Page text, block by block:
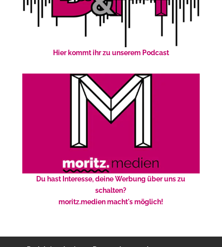
Hier kommt ihr zu unserem Podcast
Du hast Interesse, deine Werbung über uns zu
schalten?
moritz.medien macht's möglich!